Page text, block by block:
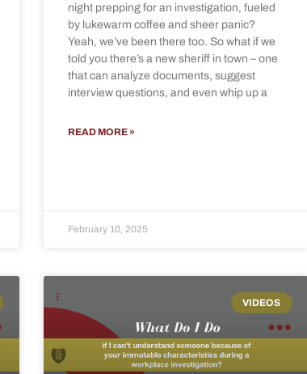
night prepping for an investigation, fueled
by lukewarm coffee and sheer panic?
Yeah, we’ve been there too. So what if we
told you there’s a new sheriff in town – one
that can analyze documents, suggest
interview questions, and even whip up a
READ MORE »
February 10, 2025
VIDEOS